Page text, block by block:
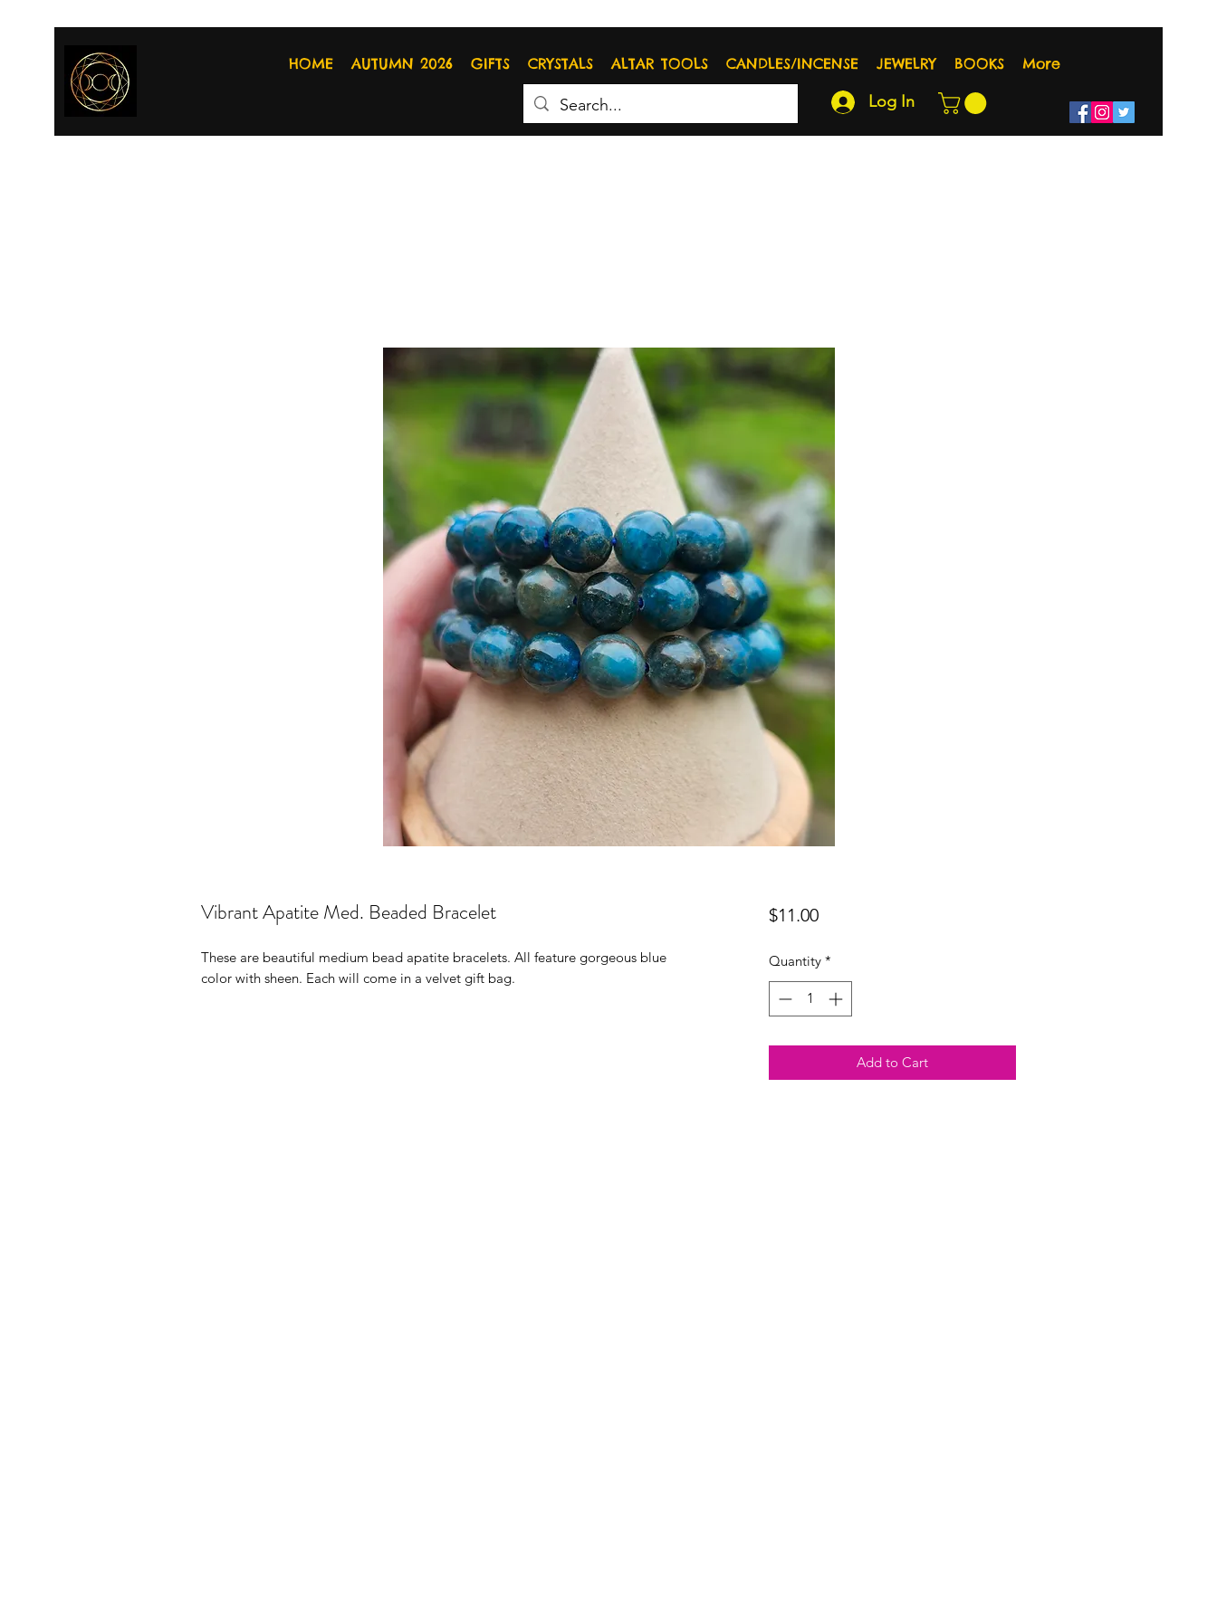
HOME AUTUMN 2026 GIFTS CRYSTALS ALTAR TOOLS CANDLES/INCENSE JEWELRY BOOKS More
Log In
Vibrant Apatite Med. Beaded Bracelet
These are beautiful medium bead apatite bracelets. All feature gorgeous blue
color with sheen. Each will come in a velvet gift bag.
$11.00Price
Quantity *
Add to Cart